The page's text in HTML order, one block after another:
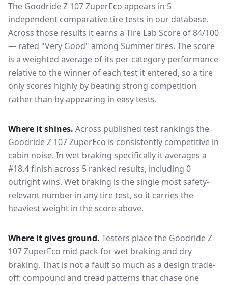
The Goodride Z 107 ZuperEco appears in 5
independent comparative tire tests in our database.
Across those results it earns a Tire Lab Score of 84/100
— rated "Very Good" among Summer tires. The score
is a weighted average of its per-category performance
relative to the winner of each test it entered, so a tire
only scores highly by beating strong competition
rather than by appearing in easy tests.
Where it shines. Across published test rankings the
Goodride Z 107 ZuperEco is consistently competitive in
cabin noise. In wet braking specifically it averages a
#18.4 finish across 5 ranked results, including 0
outright wins. Wet braking is the single most safety-
relevant number in any tire test, so it carries the
heaviest weight in the score above.
Where it gives ground. Testers place the Goodride Z
107 ZuperEco mid-pack forwet braking and dry
braking. That is not a fault so much as a design trade-
off: compound and tread patterns that chase one